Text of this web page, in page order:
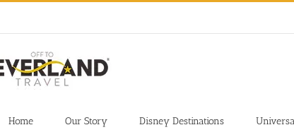
Home Our Story Disney Destinations